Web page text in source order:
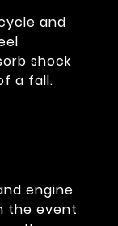
and
shock
a fall.
engine
the event